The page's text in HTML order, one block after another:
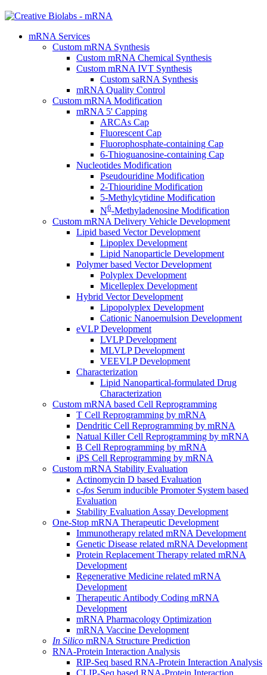
mRNA Services
Custom mRNA Synthesis
Custom mRNA Chemical Synthesis
Custom mRNA IVT Synthesis
Custom saRNA Synthesis
mRNA Quality Control
Custom mRNA Modification
mRNA 5' Capping
ARCAs Cap
Fluorescent Cap
Fluorophosphate-containing Cap
6-Thioguanosine-containing Cap
Nucleotides Modification
Pseudouridine Modification
2-Thiouridine Modification
5-Methylcytidine Modification
N6-Methyladenosine Modification
Custom mRNA Delivery Vehicle Development
Lipid based Vector Development
Lipoplex Development
Lipid Nanoparticle Development
Polymer based Vector Development
Polyplex Development
Micelleplex Development
Hybrid Vector Development
Lipopolyplex Development
Cationic Nanoemulsion Development
eVLP Development
LVLP Development
MLVLP Development
VEEVLP Development
Characterization
Lipid Nanopartical-formulated Drug
Characterization
Custom mRNA based Cell Reprogramming
T Cell Reprogramming by mRNA
Dendritic Cell Reprogramming by mRNA
Natual Killer Cell Reprogramming by mRNA
B Cell Reprogramming by mRNA
iPS Cell Reprogramming by mRNA
Custom mRNA Stability Evaluation
Actinomycin D based Evaluation
c-fos Serum inducible Promoter System based
Evaluation
Stability Evaluation Assay Development
One-Stop mRNA Therapeutic Development
Immunotherapy related mRNA Development
Genetic Disease related mRNA Development
Protein Replacement Therapy related mRNA
Development
Regenerative Medicine related mRNA
Development
Therapeutic Antibody Coding mRNA
Development
mRNA Pharmacology Optimization
mRNA Vaccine Development
In Silico mRNA Structure Prediction
RNA-Protein Interaction Analysis
RIP-Seq based RNA-Protein Interaction Analysis